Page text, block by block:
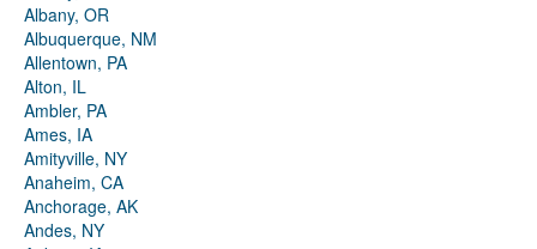
Albany, OR
Albuquerque, NM
Allentown, PA
Alton, IL
Ambler, PA
Ames, IA
Amityville, NY
Anaheim, CA
Anchorage, AK
Andes, NY